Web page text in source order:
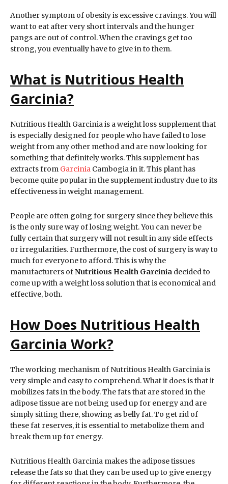
Another symptom of obesity is excessive cravings. You will
want to eat after very short intervals and the hunger
pangs are out of control. When the cravings get too
strong, you eventually have to give in to them.
What is Nutritious Health
Garcinia?
Nutritious Health Garcinia is a weight loss supplement that
is especially designed for people who have failed to lose
weight from any other method and are now looking for
something that definitely works. This supplement has
extracts from Garcinia Cambogia in it. This plant has
become quite popular in the supplement industry due to its
effectiveness in weight management.
People are often going for surgery since they believe this
is the only sure way of losing weight. You can never be
fully certain that surgery will not result in any side effects
or irregularities. Furthermore, the cost of surgery is way to
much for everyone to afford. This is why the
manufacturers ofNutritious Health Garcinia decided to
come up with a weight loss solution that is economical and
effective, both.
How Does Nutritious Health
Garcinia Work?
The working mechanism of Nutritious Health Garcinia is
very simple and easy to comprehend. What it does is that it
mobilizes fats in the body. The fats that are stored in the
adipose tissue are not being used up for energy and are
simply sitting there, showing as belly fat. To get rid of
these fat reserves, it is essential to metabolize them and
break them up for energy.
Nutritious Health Garcinia makes the adipose tissues
release the fats so that they can be used up to give energy